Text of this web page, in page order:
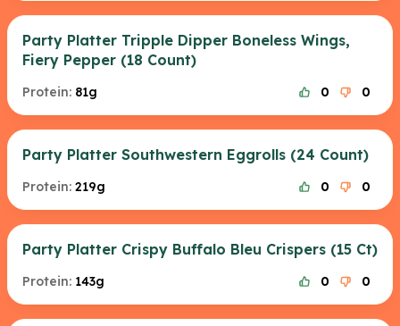
Party Platter Tripple Dipper Boneless Wings,
Fiery Pepper (18 Count)
Protein: 81g 0 0
Party Platter Southwestern Eggrolls (24 Count)
Protein: 219g 0 0
Party Platter Crispy Buffalo Bleu Crispers (15 Ct)
Protein: 143g 0 0